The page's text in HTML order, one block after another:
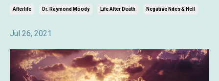
Afterlife Dr. Raymond Moody Life After Death Negative Ndes & Hell
Jul 26, 2021